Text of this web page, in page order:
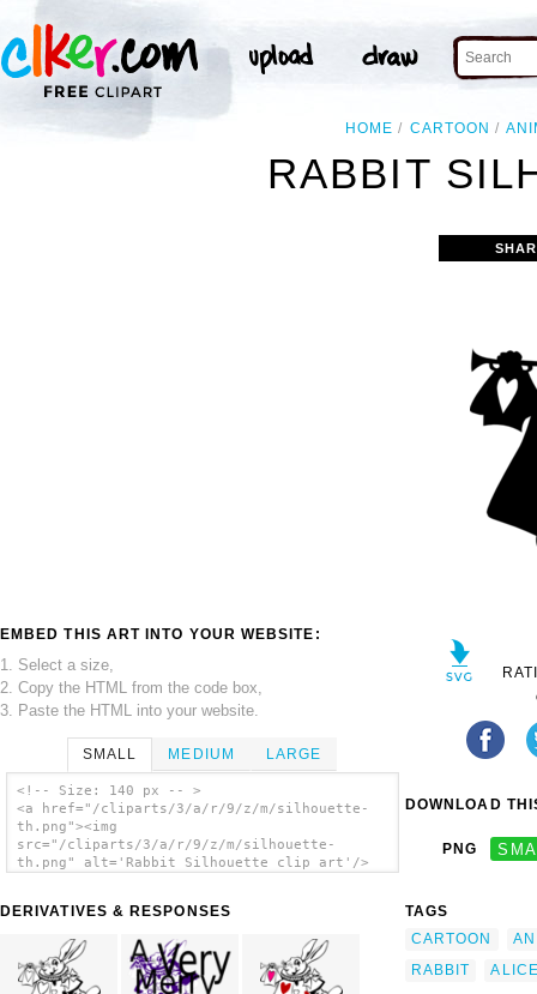
HOME CARTOON
RABBIT
EMBED THIS ART INTO YOUR WEBSITE:
1. Select a size,
2. Copy the HTML from the code box,
3. Paste the HTML into your website.
SMALL MEDIUM LARGE
<!-- Size: 140 px -- >
<a href="/cliparts/3/a/r/9/z/m/silhouette-
th.png"><img
src="/cliparts/3/a/r/9/z/m/silhouette-
th.png" alt='Rabbit Silhouette clip art'/>
DERIVATIVES & RESPONSES
DOWNLOAD
PNG
TAGS
CARTOON
RABBIT